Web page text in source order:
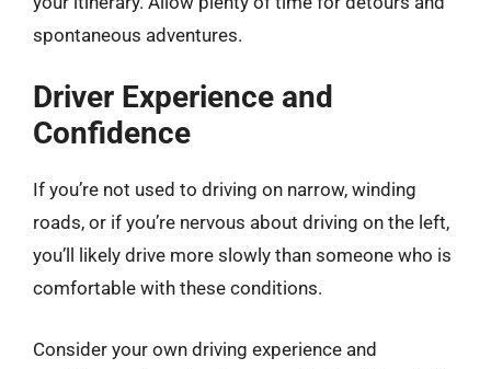
spontaneous adventures.
Driver Experience and
Confidence
If you’re not used to driving on narrow, winding
roads, or if you’re nervous about driving on the left,
you’ll likely drive more slowly than someone who is
comfortable with these conditions.
Consider your own driving experience and